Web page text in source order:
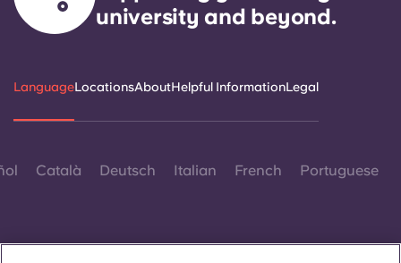
university and beyond.
LanguageLocationsAboutHelpful InformationLegal
Català Deutsch Italian French Portuguese